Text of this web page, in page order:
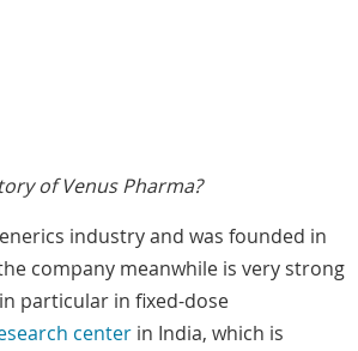
of Venus Pharma?
industry and was founded in
company meanwhile is very strong
particular in fixed-dose
center in India, which is